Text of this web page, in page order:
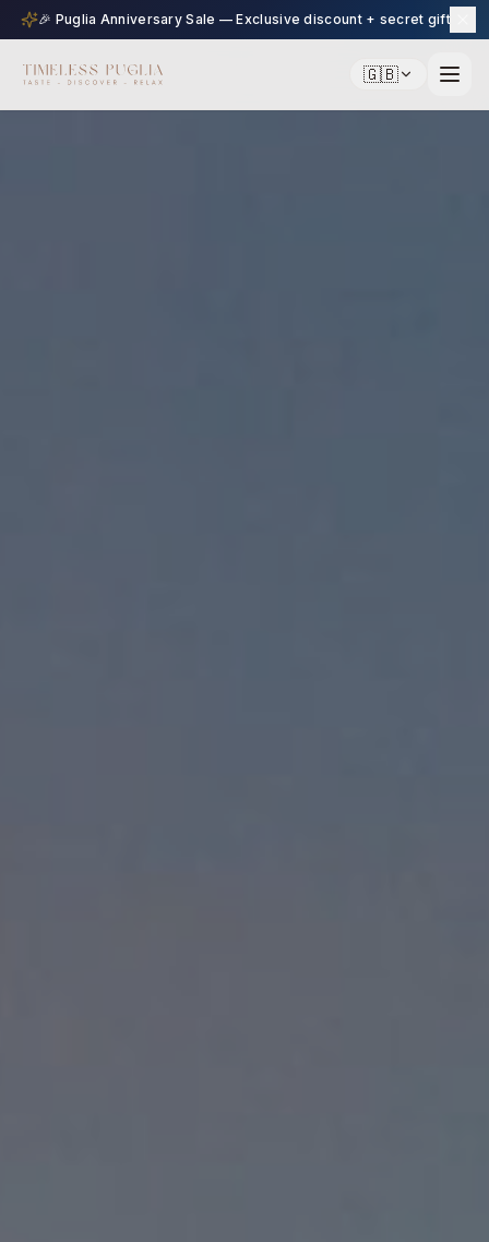
🇬🇧
🎉 Puglia Anniversary Sale — Exclusive discount + secret gift